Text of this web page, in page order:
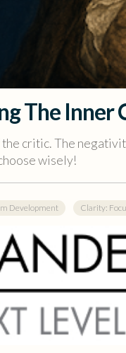
The Inner
critic. The
wisely!
Development Clarity: